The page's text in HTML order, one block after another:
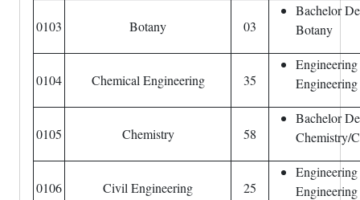
0103 Botany 03
Bachelor
Botany
0104 Chemical Engineering 35
0105 Chemistry 58
Bachelor
Chemistry/
0106 Civil Engineering 25
Engineering